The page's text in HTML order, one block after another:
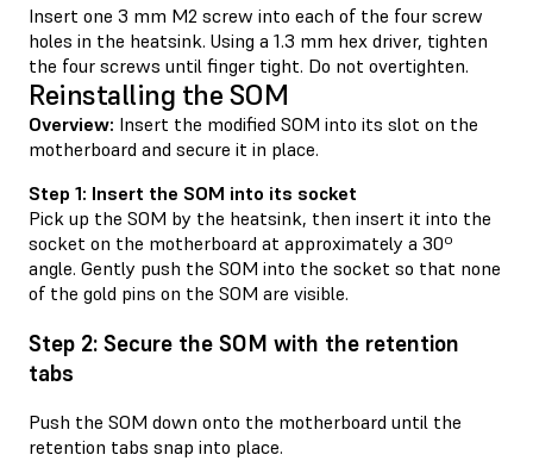
Insert one 3 mm M2 screw into each of the four screw
holes in the heatsink. Using a 1.3 mm hex driver, tighten
the four screws until finger tight. Do not overtighten.
Reinstalling the SOM
Overview: Insert the modified SOM into its slot on the
motherboard and secure it in place.
Step 1: Insert the SOM into its socket
Pick up the SOM by the heatsink, then insert it into the
socket on the motherboard at approximately a 30º
angle. Gently push the SOM into the socket so that none
of the gold pins on the SOM are visible.
Step 2: Secure the SOM with the retention
tabs
Push the SOM down onto the motherboard until the
retention tabs snap into place.